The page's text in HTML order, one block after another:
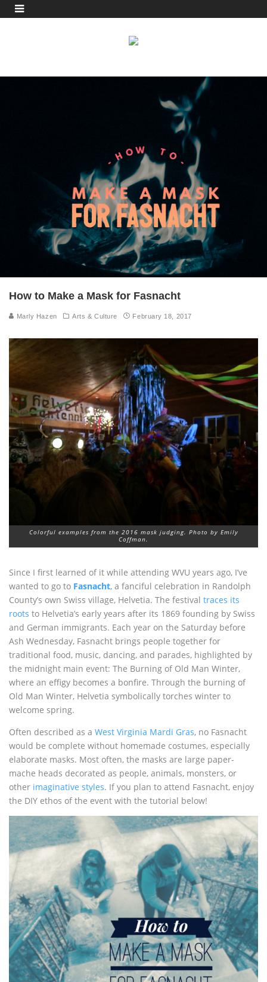
How to Make a Mask for Fasnacht
Marly Hazen Arts & Culture February 18, 2017
Colorful examples from the 2016 mask judging. Photo by Emily
Coffman.
Since I first learned of it while attending WVU years ago, I’ve
wanted to go to Fasnacht, a fanciful celebration in Randolph
County’s own Swiss village, Helvetia. The festival traces its
roots to Helvetia’s early years after its 1869 founding by Swiss
and German immigrants. Each year on the Saturday before
Ash Wednesday, Fasnacht brings people together for
traditional food, music, dancing, and parades, highlighted by
the midnight main event: The Burning of Old Man Winter,
where an effigy becomes a bonfire. Through the burning of
Old Man Winter, Helvetia symbolically torches winter to
welcome spring.
Often described as a West Virginia Mardi Gras, no Fasnacht
would be complete without homemade costumes, especially
elaborate masks. Most often, the masks are large paper-
mache heads decorated as people, animals, monsters, or
other imaginative styles. If you plan to attend Fasnacht, enjoy
the DIY ethos of the event with the tutorial below!